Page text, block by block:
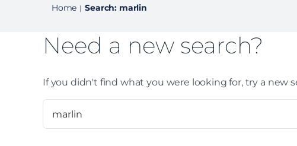
Home | Search: marlin
Need a new search?
If you didn't find what you were looking for, try a new